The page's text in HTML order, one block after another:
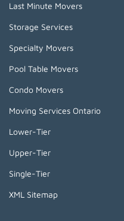
Last Minute Movers
Storage Services
Specialty Movers
Pool Table Movers
Condo Movers
Moving Services Ontario
Lower-Tier
Upper-Tier
Single-Tier
XML Sitemap